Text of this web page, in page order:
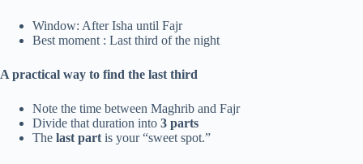
Window: After Isha until Fajr
Best moment : Last third of the night
A practical way to find the last third
Note the time between Maghrib and Fajr
Divide that duration into 3 parts
The last part is your “sweet spot.”